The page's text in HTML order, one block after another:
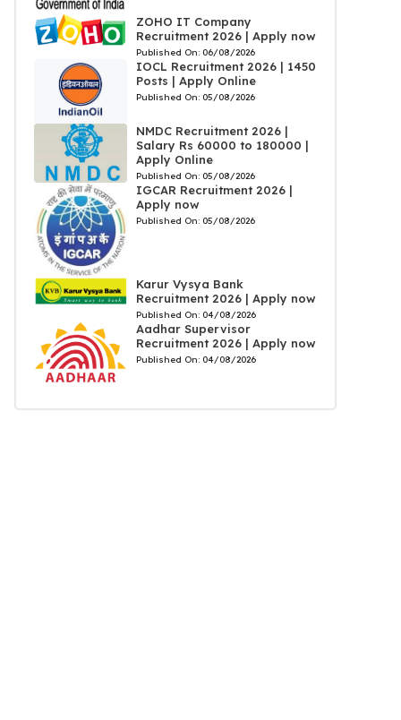
ZOHO IT Company
Recruitment 2026 | Apply now
Published On: 06/08/2026
IOCL Recruitment 2026 | 1450
Posts | Apply Online
Published On: 05/08/2026
NMDC Recruitment 2026 |
Salary Rs 60000 to 180000 |
Apply Online
Published On: 05/08/2026
IGCAR Recruitment 2026 |
Apply now
Published On: 05/08/2026
Karur Vysya Bank
Recruitment 2026 | Apply now
Published On: 04/08/2026
Aadhar Supervisor
Recruitment 2026 | Apply now
Published On: 04/08/2026